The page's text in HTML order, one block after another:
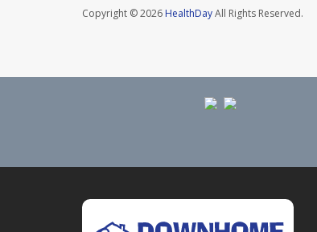
Copyright © 2026 HealthDayAll Rights Reserved.